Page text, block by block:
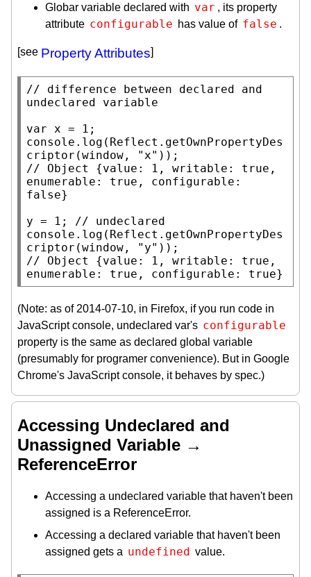
Globar variable declared with var , its property
attribute configurable has value of false .
[see Property Attributes]
// difference between declared and
var x
console.log ( Reflect.getOwnPropertyDes
criptor (window , "x"
// Object {value: 1, writable: true,
enumerable: true, configurable:
y = 1; //
console.log ( Reflect.getOwnPropertyDes
criptor (window , "y"
// Object {value: 1, writable: true,
enumerable: true, configurable: true}
(Note: as of 2014-07-10, in Firefox, if you run code in
JavaScript console, undeclared var's configurable
property is the same as declared global variable
(presumably for programer convenience). But in Google
Chrome's JavaScript console, it behaves by spec.)
Accessing Undeclared and
Unassigned Variable →
ReferenceError
Accessing a undeclared variable that haven't been
assigned is a ReferenceError.
Accessing a declared variable that haven't been
assigned gets a undefined value.